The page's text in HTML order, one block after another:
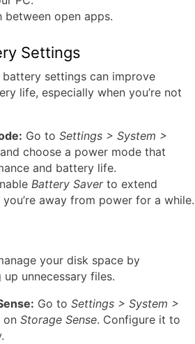
between open apps.
Settings
settings can improve
life, especially when you’re not
Go to Settings > System >
and choose a power mode that
and battery life.
Battery Saverto extend
away from power for a while.
your disk space by
unnecessary files.
Go to Settings > System >
on Storage Sense. Configure it to